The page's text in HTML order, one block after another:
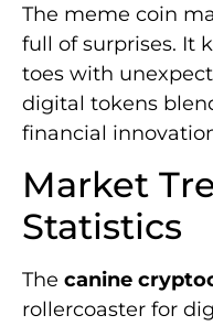
The meme coin
full of surprises. It
toes with
digital tokens
financial
Market
Statistics
The canine
rollercoaster for